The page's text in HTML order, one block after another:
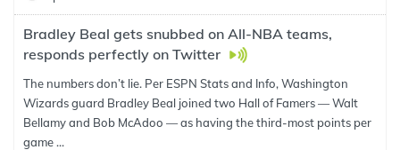
Bradley Beal gets snubbed on All-NBA teams,
responds perfectly on Twitter
The numbers don’t lie. Per ESPN Stats and Info, Washington
Wizards guard Bradley Beal joined two Hall of Famers — Walt
Bellamy and Bob McAdoo — as having the third-most points per
game ...